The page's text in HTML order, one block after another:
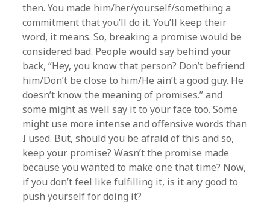
then. You made him/her/yourself/something a
commitment that you’ll do it. You’ll keep their
word, it means. So, breaking a promise would be
considered bad. People would say behind your
back, “Hey, you know that person? Don’t befriend
him/Don’t be close to him/He ain’t a good guy. He
doesn’t know the meaning of promises.” and
some might as well say it to your face too. Some
might use more intense and offensive words than
I used. But, should you be afraid of this and so,
keep your promise? Wasn’t the promise made
because you wanted to make one that time? Now,
if you don’t feel like fulfilling it, is it any good to
push yourself for doing it?